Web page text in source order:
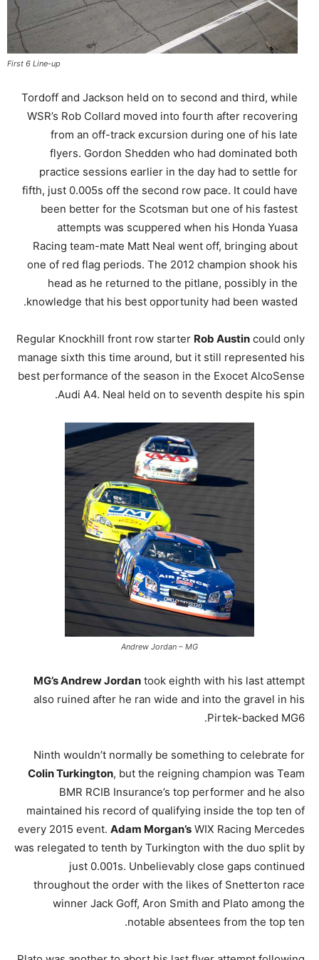
First 6 Line-up
Tordoff and Jackson held on to second and third, while
WSR’s Rob Collard moved into fourth after recovering
from an off-track excursion during one of his late
flyers. Gordon Shedden who had dominated both
practice sessions earlier in the day had to settle for
fifth, just 0.005s off the second row pace. It could have
been better for the Scotsman but one of his fastest
attempts was scuppered when his Honda Yuasa
Racing team-mate Matt Neal went off, bringing about
one of red flag periods. The 2012 champion shook his
head as he returned to the pitlane, possibly in the
knowledge that his best opportunity had been wasted.
Regular Knockhill front row starter Rob Austin could only
manage sixth this time around, but it still represented his
best performance of the season in the Exocet AlcoSense
Audi A4. Neal held on to seventh despite his spin.
Andrew Jordan – MG
MG’s Andrew Jordan took eighth with his last attempt
also ruined after he ran wide and into the gravel in his
Pirtek-backed MG6.
Ninth wouldn’t normally be something to celebrate for
Colin Turkington, but the reigning champion was Team
BMR RCIB Insurance’s top performer and he also
maintained his record of qualifying inside the top ten of
every 2015 event. Adam Morgan’s WIX Racing Mercedes
was relegated to tenth by Turkington with the duo split by
just 0.001s. Unbelievably close gaps continued
throughout the order with the likes of Snetterton race
winner Jack Goff, Aron Smith and Plato among the
notable absentees from the top ten.